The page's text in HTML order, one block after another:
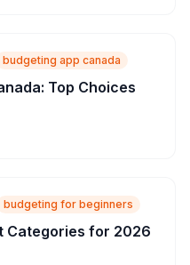
budgeting app canada
Top Choices
budgeting for beginners
Categories for 2026